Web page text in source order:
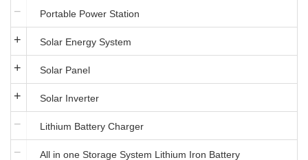
Portable Power Station
Solar Energy System
Solar Panel
Solar Inverter
Lithium Battery Charger
All in one Storage System Lithium Iron Battery